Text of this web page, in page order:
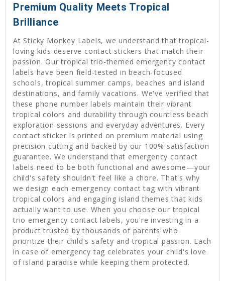
Premium Quality Meets Tropical
Brilliance
At Sticky Monkey Labels, we understand that tropical-
loving kids deserve contact stickers that match their
passion. Our tropical trio-themed emergency contact
labels have been field-tested in beach-focused
schools, tropical summer camps, beaches and island
destinations, and family vacations. We've verified that
these phone number labels maintain their vibrant
tropical colors and durability through countless beach
exploration sessions and everyday adventures. Every
contact sticker is printed on premium material using
precision cutting and backed by our 100% satisfaction
guarantee. We understand that emergency contact
labels need to be both functional and awesome—your
child's safety shouldn't feel like a chore. That's why
we design each emergency contact tag with vibrant
tropical colors and engaging island themes that kids
actually want to use. When you choose our tropical
trio emergency contact labels, you're investing in a
product trusted by thousands of parents who
prioritize their child's safety and tropical passion. Each
in case of emergency tag celebrates your child's love
of island paradise while keeping them protected.